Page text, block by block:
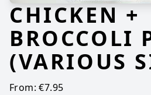
CHICKEN +
BROCCOLI
(VARIOUS
From:€7.95